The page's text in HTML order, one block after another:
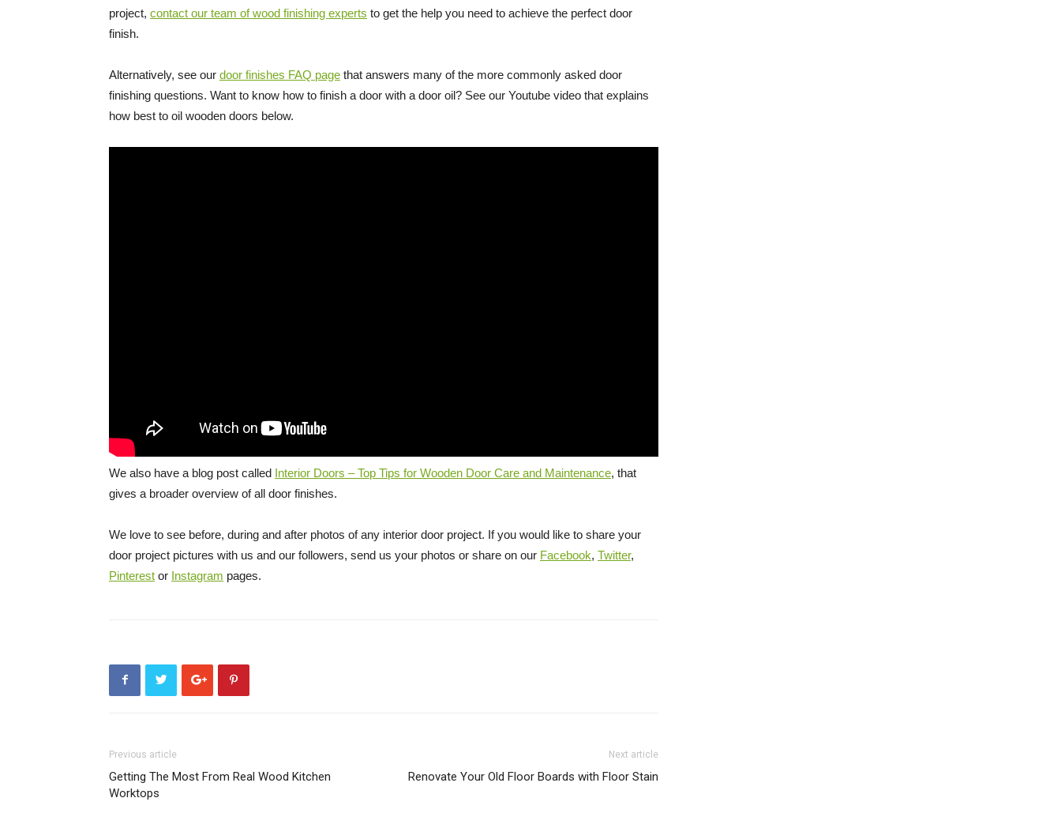
project, contact our team of wood finishing experts to get the help you need to achieve the perfect door
finish.
Alternatively, see our door finishes FAQ page that answers many of the more commonly asked door
finishing questions. Want to know how to finish a door with a door oil? See our Youtube video that explains
how best to oil wooden doors below.
We also have a blog post called Interior Doors – Top Tips for Wooden Door Care and Maintenance, that
gives a broader overview of all door finishes.
We love to see before, during and after photos of any interior door project. If you would like to share your
door project pictures with us and our followers, send us your photos or share on our Facebook, Twitter,
Pinterest or Instagram pages.
Previous article
Getting The Most From Real Wood Kitchen
Worktops
Next article
Renovate Your Old Floor Boards with Floor Stain